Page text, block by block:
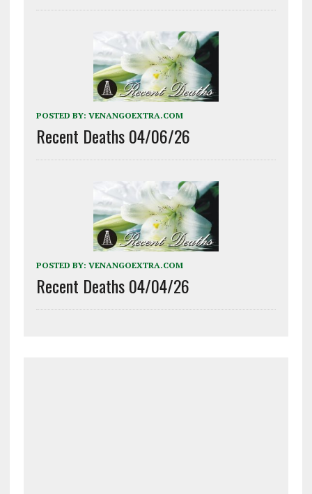
POSTED BY: VENANGOEXTRA.COM
Recent Deaths 04/06/26
POSTED BY: VENANGOEXTRA.COM
Recent Deaths 04/04/26